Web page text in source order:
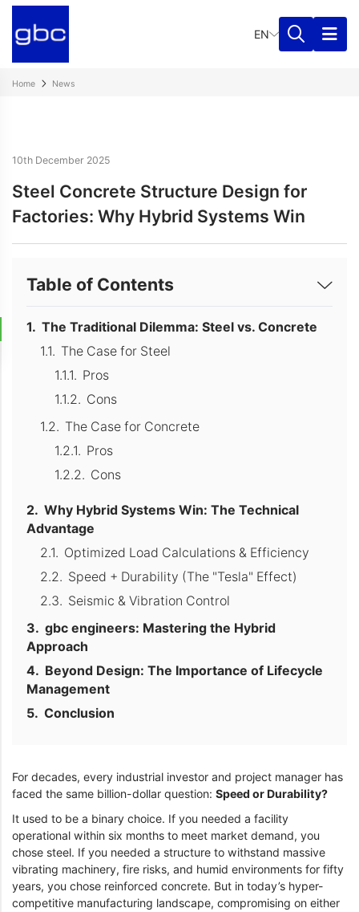
EN
Home News
10th December 2025
Steel Concrete Structure Design for
Factories: Why Hybrid Systems Win
Table of Contents
The Traditional Dilemma: Steel vs. Concrete
The Case for Steel
Pros
Cons
The Case for Concrete
Pros
Cons
Why Hybrid Systems Win: The Technical
Advantage
Optimized Load Calculations & Efficiency
Speed + Durability (The "Tesla" Effect)
Seismic & Vibration Control
gbc engineers: Mastering the Hybrid
Approach
Beyond Design: The Importance of Lifecycle
Management
Conclusion
For decades, every industrial investor and project manager has
faced the same billion-dollar question: Speed or Durability?
It used to be a binary choice. If you needed a facility
operational within six months to meet market demand, you
chose steel. If you needed a structure to withstand massive
vibrating machinery, fire risks, and humid environments for fifty
years, you chose reinforced concrete. But in today’s hyper-
competitive manufacturing landscape, compromising on either